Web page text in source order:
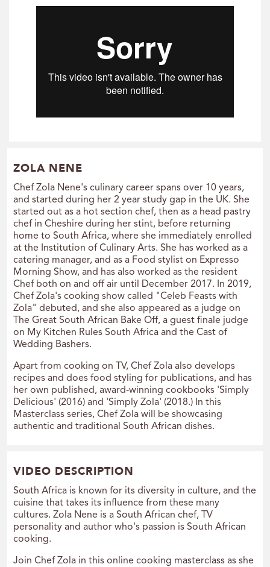
ZOLA NENE
Chef Zola Nene's culinary career spans over 10 years,
and started during her 2 year study gap in the UK. She
started out as a hot section chef, then as a head pastry
chef in Cheshire during her stint, before returning
home to South Africa, where she immediately enrolled
at the Institution of Culinary Arts. She has worked as a
catering manager, and as a Food stylist on Expresso
Morning Show, and has also worked as the resident
Chef both on and off air until December 2017. In 2019,
Chef Zola's cooking show called "Celeb Feasts with
Zola" debuted, and she also appeared as a judge on
The Great South African Bake Off, a guest finale judge
on My Kitchen Rules South Africa and the Cast of
Wedding Bashers.
Apart from cooking on TV, Chef Zola also develops
recipes and does food styling for publications, and has
her own published, award-winning cookbooks 'Simply
Delicious' (2016) and 'Simply Zola' (2018.) In this
Masterclass series, Chef Zola will be showcasing
authentic and traditional South African dishes.
VIDEO DESCRIPTION
South Africa is known for its diversity in culture, and the
cuisine that takes its influence from these many
cultures. Zola Nene is a South African chef, TV
personality and author who's passion is South African
cooking.
Join Chef Zola in this online cooking masterclass as she